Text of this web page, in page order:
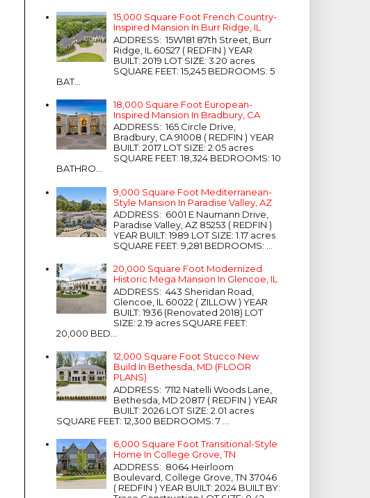
15,000 Square Foot French Country-
Inspired Mansion In Burr Ridge, IL
ADDRESS: 15W181 87th Street, Burr
Ridge, IL 60527 ( REDFIN ) YEAR
BUILT: 2019 LOT SIZE: 3.20 acres
SQUARE FEET: 15,245 BEDROOMS: 5
BAT...
18,000 Square Foot European-
Inspired Mansion In Bradbury, CA
ADDRESS: 165 Circle Drive,
Bradbury, CA 91008 ( REDFIN ) YEAR
BUILT: 2017 LOT SIZE: 2.05 acres
SQUARE FEET: 18,324 BEDROOMS: 10
BATHRO...
9,000 Square Foot Mediterranean-
Style Mansion In Paradise Valley, AZ
ADDRESS: 6001 E Naumann Drive,
Paradise Valley, AZ 85253 ( REDFIN )
YEAR BUILT: 1989 LOT SIZE: 1.17 acres
SQUARE FEET: 9,281 BEDROOMS: ...
20,000 Square Foot Modernized
Historic Mega Mansion In Glencoe, IL
ADDRESS: 443 Sheridan Road,
Glencoe, IL 60022 ( ZILLOW ) YEAR
BUILT: 1936 (Renovated 2018) LOT
SIZE: 2.19 acres SQUARE FEET:
20,000 BED...
12,000 Square Foot Stucco New
Build In Bethesda, MD (FLOOR
PLANS)
ADDRESS: 7112 Natelli Woods Lane,
Bethesda, MD 20817 ( REDFIN ) YEAR
BUILT: 2026 LOT SIZE: 2.01 acres
SQUARE FEET: 12,300 BEDROOMS: 7 ...
6,000 Square Foot Transitional-Style
Home In College Grove, TN
ADDRESS: 8064 Heirloom
Boulevard, College Grove, TN 37046
( REDFIN ) YEAR BUILT: 2024 BUILT BY: